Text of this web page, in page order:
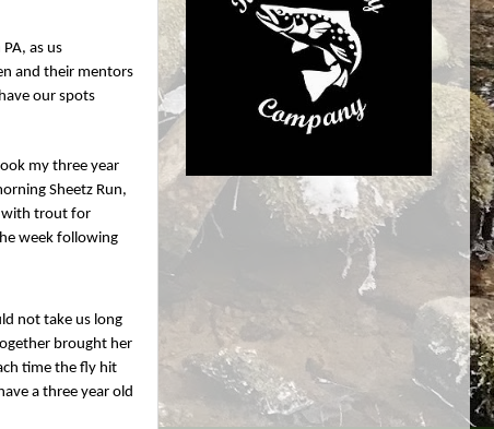
as us
and their mentors
our spots
my three year
Sheetz Run,
with trout for
week following
not take us long
brought her
time the fly hit
a three year old